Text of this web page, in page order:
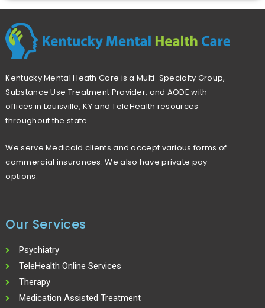
Kentucky Mental Heath Care is a Multi-Specialty Group,
Substance Use Treatment Provider, and AODE with
offices in Louisville, KY and TeleHealth resources
throughout the state.
We serve Medicaid clients and accept various forms of
commercial insurances. We also have private pay
options.
Our Services
Psychiatry
TeleHealth Online Services
Therapy
Medication Assisted Treatment